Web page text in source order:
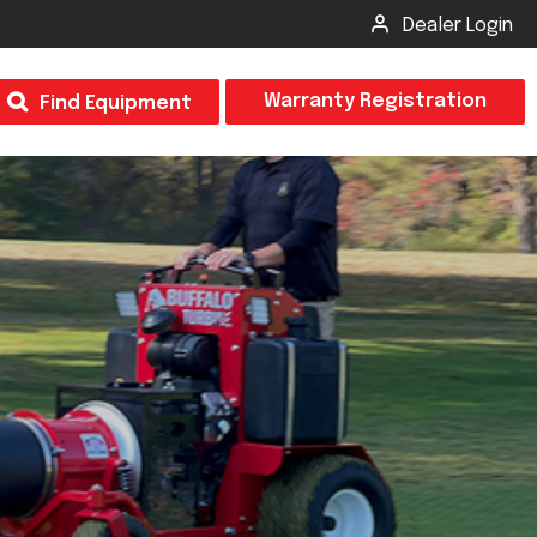
Dealer Login
Insect Control
CSM2 VECTOR SPRAYER/GRANULAR
CS4 VECTOR SPRAYER/GRANULAR
& Inspection Form
Find Equipment Warranty Registration
×
SUBMIT